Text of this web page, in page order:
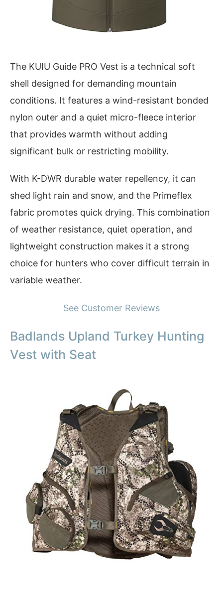
The KUIU Guide PRO Vest is a technical soft
shell designed for demanding mountain
conditions. It features a wind-resistant bonded
nylon outer and a quiet micro-fleece interior
that provides warmth without adding
significant bulk or restricting mobility.
With K-DWR durable water repellency, it can
shed light rain and snow, and the Primeflex
fabric promotes quick drying. This combination
of weather resistance, quiet operation, and
lightweight construction makes it a strong
choice for hunters who cover difficult terrain in
variable weather.
See Customer Reviews
Badlands Upland Turkey Hunting
Vest with Seat